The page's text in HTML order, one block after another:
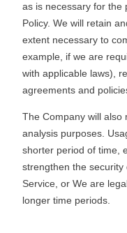
as is necessary for the
Policy. We will retain
extent necessary to
example, if we are
with applicable laws),
agreements and
The Company will also
analysis purposes.
shorter period of time,
strengthen the
Service, or We are
longer time periods.